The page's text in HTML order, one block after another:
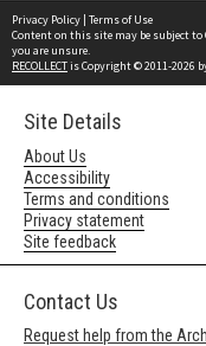
Privacy Policy | Terms of Use
Content on this site may be subject to
you are unsure.
RECOLLECTis Copyright © 2011-2026
Site Details
About Us
Accessibility
Terms and conditions
Privacy statement
Site feedback
Contact Us
Request help from the